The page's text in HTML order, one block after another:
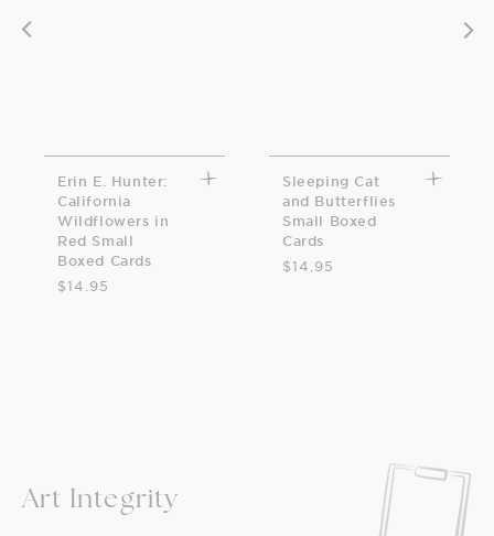
Erin E. Hunter:
California
Wildflowers in
Red Small
Boxed Cards
$14.95
Sleeping Cat
and Butterflies
Small Boxed
Cards
$14.95
Art Integrity